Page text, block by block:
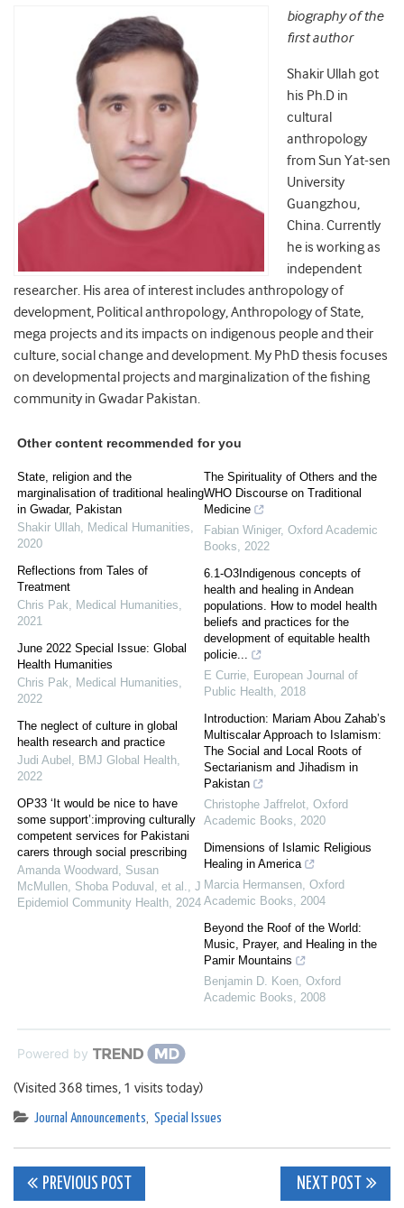
biography of the
first author
Shakir Ullah got
his Ph.D in
cultural
anthropology
from Sun Yat-sen
University
Guangzhou,
China. Currently
he is working as
independent
researcher. His area of interest includes anthropology of
development, Political anthropology, Anthropology of State,
mega projects and its impacts on indigenous people and their
culture, social change and development. My PhD thesis focuses
on developmental projects and marginalization of the fishing
community in Gwadar Pakistan.
Other content recommended for you
State, religion and the
marginalisation of traditional healing
in Gwadar, Pakistan
Shakir Ullah, Medical Humanities,
2020
Reflections from Tales of
Treatment
Chris Pak, Medical Humanities,
2021
June 2022 Special Issue: Global
Health Humanities
Chris Pak, Medical Humanities,
2022
The neglect of culture in global
health research and practice
Judi Aubel , BMJ Global Health,
2022
OP33 ‘It would be nice to have
some support’:improving culturally
competent services for Pakistani
carers through social prescribing
Amanda Woodward, Susan
McMullen, Shoba Poduval, et al., J
Epidemiol Community Health, 2024
The Spirituality of Others and the
WHO Discourse on Traditional
Medicine
Fabian Winiger, Oxford Academic
Books, 2022
6.1-O3Indigenous concepts of
health and healing in Andean
populations. How to model health
beliefs and practices for the
development of equitable health
policie...
E Currie, European Journal of
Public Health, 2018
Introduction: Mariam Abou Zahab’s
Multiscalar Approach to Islamism:
The Social and Local Roots of
Sectarianism and Jihadism in
Pakistan
Christophe Jaffrelot, Oxford
Academic Books, 2020
Dimensions of Islamic Religious
Healing in America
Marcia Hermansen, Oxford
Academic Books, 2004
Beyond the Roof of the World:
Music, Prayer, and Healing in the
Pamir Mountains
Benjamin D. Koen, Oxford
Academic Books, 2008
Powered by
(Visited 368 times, 1 visits today)
Journal Announcements, Special Issues
Post
PREVIOUS POST NEXT POST